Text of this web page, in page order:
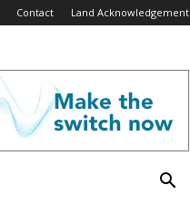
Contact Land Acknowledgement